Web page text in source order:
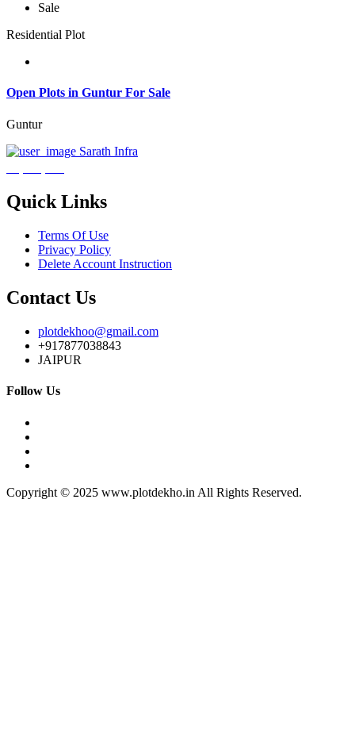
Sale
Residential Plot
Open Plots in Guntur For Sale
Guntur
Sarath Infra
Quick Links
Terms Of Use
Privacy Policy
Delete Account Instruction
Contact Us
plotdekhoo@gmail.com
+917877038843
JAIPUR
Follow Us
Copyright © 2025 www.plotdekho.in All Rights Reserved.